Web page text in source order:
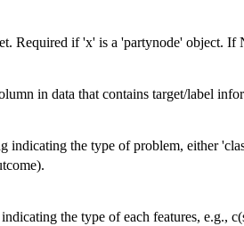
Required if 'x' is a 'partynode' object.
in data that contains target/label
indicating the type of problem, either
the type of each features, e.g.,